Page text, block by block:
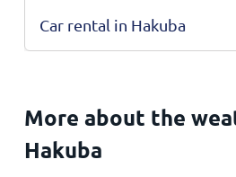
Car rental in Hakuba
More about the
Hakuba